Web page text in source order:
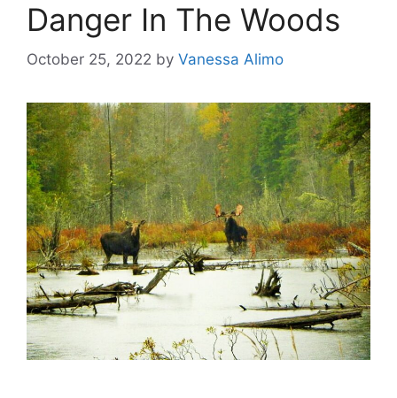
Danger In The Woods
October 25, 2022 by Vanessa Alimo